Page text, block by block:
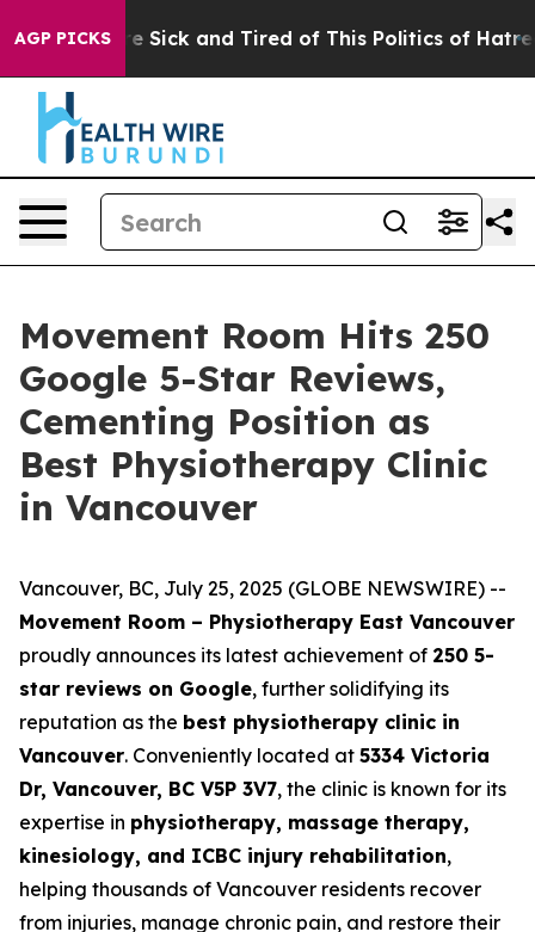
AGP PICKS
Are Sick and Tired of This Politics of Hatred”
Movement Room Hits 250
Google 5-Star Reviews,
Cementing Position as
Best Physiotherapy Clinic
in Vancouver
Vancouver, BC, July 25, 2025 (GLOBE NEWSWIRE) --
Movement Room – Physiotherapy East Vancouver
proudly announces its latest achievement of 250 5-
star reviews on Google, further solidifying its
reputation as the best physiotherapy clinic in
Vancouver. Conveniently located at 5334 Victoria
Dr, Vancouver, BC V5P 3V7, the clinic is known for its
expertise in physiotherapy, massage therapy,
kinesiology, and ICBC injury rehabilitation,
helping thousands of Vancouver residents recover
from injuries, manage chronic pain, and restore their